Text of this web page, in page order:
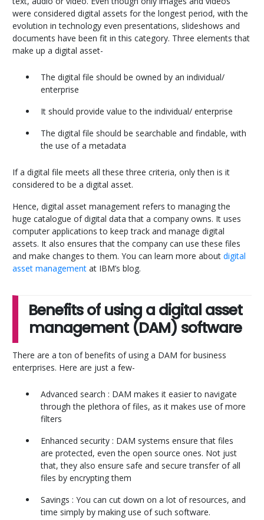
were considered digital assets for the longest period, with the
evolution in technology even presentations, slideshows and
documents have been fit in this category. Three elements that
make up a digital asset-
The digital file should be owned by an individual/
enterprise
It should provide value to the individual/ enterprise
The digital file should be searchable and findable, with
the use of a metadata
If a digital file meets all these three criteria, only then is it
considered to be a digital asset.
Hence, digital asset management refers to managing the
huge catalogue of digital data that a company owns. It uses
computer applications to keep track and manage digital
assets. It also ensures that the company can use these files
and make changes to them. You can learn more aboutdigital
asset management at IBM’s blog.
Benefits of using a digital asset
management (DAM) software
There are a ton of benefits of using a DAM for business
enterprises. Here are just a few-
Advanced search : DAM makes it easier to navigate
through the plethora of files, as it makes use of more
filters
Enhanced security : DAM systems ensure that files
are protected, even the open source ones. Not just
that, they also ensure safe and secure transfer of all
files by encrypting them
Savings : You can cut down on a lot of resources, and
time simply by making use of such software.